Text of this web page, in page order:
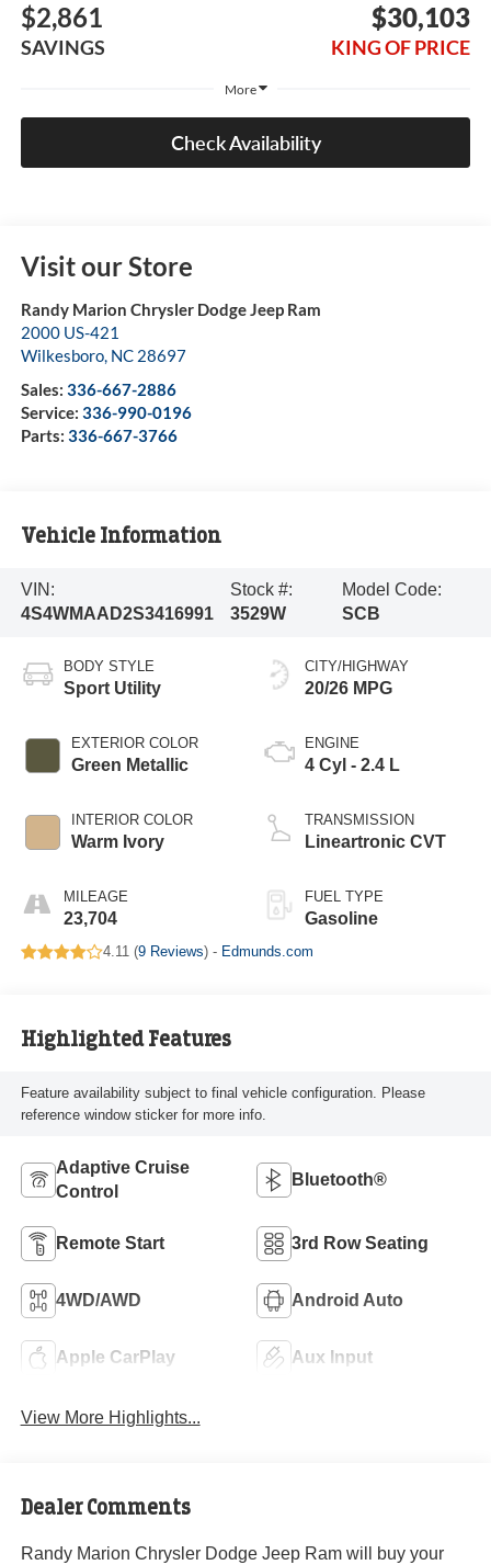
$2,861
SAVINGS
$30,103
KING OF PRICE
More
Check Availability
Visit our Store
Randy Marion Chrysler Dodge Jeep Ram
2000 US-421
Wilkesboro, NC 28697
Sales: 336-667-2886
Service: 336-990-0196
Parts: 336-667-3766
Vehicle Information
VIN:
4S4WMAAD2S3416991
Stock #:
3529W
Model Code:
SCB
BODY STYLE
Sport Utility
EXTERIOR COLOR
Green Metallic
INTERIOR COLOR
Warm Ivory
MILEAGE
23,704
CITY/HIGHWAY
20/26 MPG
ENGINE
4 Cyl - 2.4 L
TRANSMISSION
Lineartronic CVT
FUEL TYPE
Gasoline
4.11 (9 Reviews) - Edmunds.com
Highlighted Features
Feature availability subject to final vehicle configuration. Please
reference window sticker for more info.
Adaptive Cruise
Control
Bluetooth®
Remote Start 3rd Row Seating
4WD/AWD Android Auto
Apple CarPlay Aux Input
View More Highlights...
Dealer Comments
Randy Marion Chrysler Dodge Jeep Ram will buy your